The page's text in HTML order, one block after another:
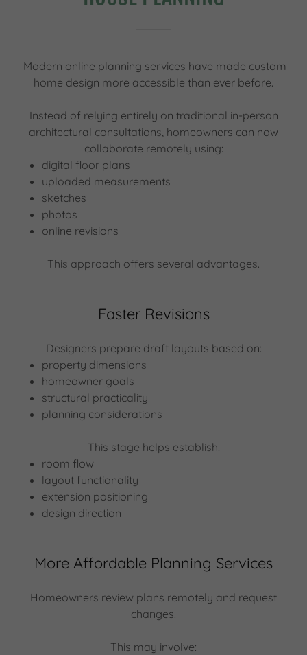
Modern online planning services have made custom
home design more accessible than ever before.
Instead of relying entirely on traditional in-person
architectural consultations, homeowners can now
collaborate remotely using:
digital floor plans
uploaded measurements
sketches
photos
online revisions
This approach offers several advantages.
Faster Revisions
Designers prepare draft layouts based on:
property dimensions
homeowner goals
structural practicality
planning considerations
This stage helps establish:
room flow
layout functionality
extension positioning
design direction
More Affordable Planning Services
Homeowners review plans remotely and request
changes.
This may involve: